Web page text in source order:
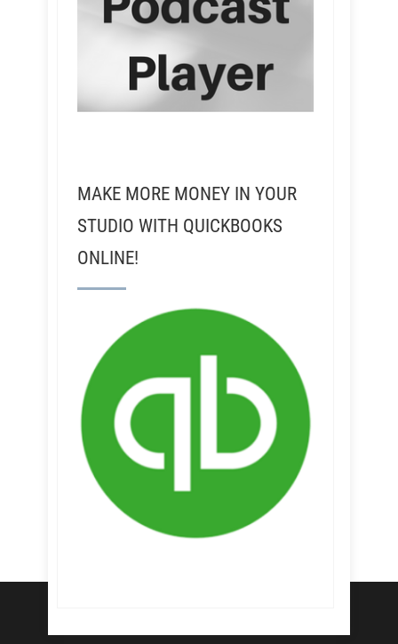
MAKE MORE MONEY IN YOUR
STUDIO WITH QUICKBOOKS
ONLINE!